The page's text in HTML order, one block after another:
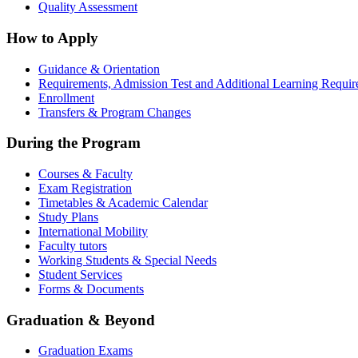
Quality Assessment
How to Apply
Guidance & Orientation
Requirements, Admission Test and Additional Learning
Enrollment
Transfers & Program Changes
During the Program
Courses & Faculty
Exam Registration
Timetables & Academic Calendar
Study Plans
International Mobility
Faculty tutors
Working Students & Special Needs
Student Services
Forms & Documents
Graduation & Beyond
Graduation Exams